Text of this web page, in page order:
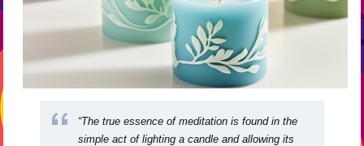
“The true essence of meditation is found in the
simple act of lighting a candle and allowing its